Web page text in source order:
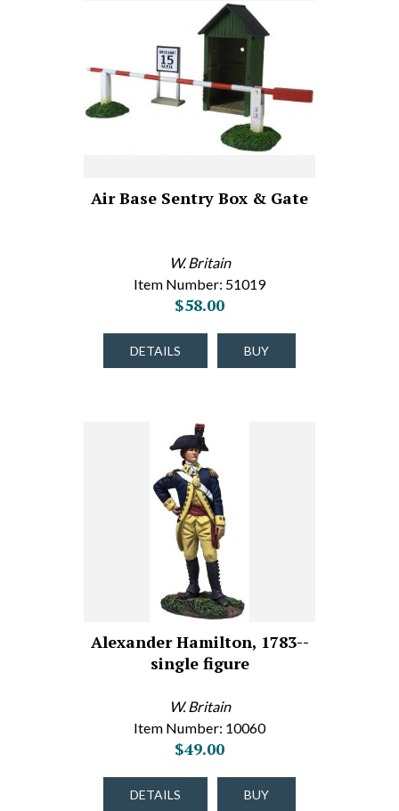
Air Base Sentry Box & Gate
W. Britain
Item Number: 51019
$58.00
DETAILS BUY
Alexander Hamilton, 1783--
single figure
W. Britain
Item Number: 10060
$49.00
DETAILS BUY